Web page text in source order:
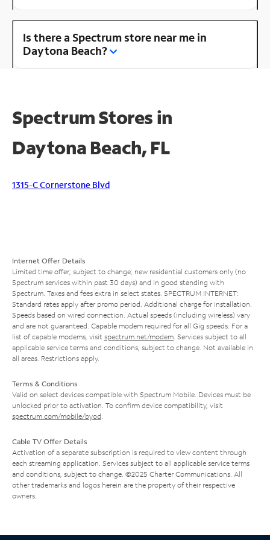
Is there a Spectrum store near me in
Daytona Beach?
Spectrum Stores in
Daytona Beach, FL
1315-C Cornerstone Blvd
Internet Offer Details
Limited time offer; subject to change; new residential customers only (no
Spectrum services within past 30 days) and in good standing with
Spectrum. Taxes and fees extra in select states. SPECTRUM INTERNET:
Standard rates apply after promo period. Additional charge for installation.
Speeds based on wired connection. Actual speeds (including wireless) vary
and are not guaranteed. Capable modem required for all Gig speeds. For a
list of capable modems, visit spectrum.net/modem . Services subject to all
applicable service terms and conditions, subject to change. Not available in
all areas. Restrictions apply.
Terms & Conditions
Valid on select devices compatible with Spectrum Mobile. Devices must be
unlocked prior to activation. To confirm device compatibility, visit
spectrum.com/mobile/byod
Cable TV Offer Details
Activation of a separate subscription is required to view content through
each streaming application. Services subject to all applicable service terms
and conditions, subject to change. ©2025 Charter Communications. All
other trademarks and logos herein are the property of their respective
owners.